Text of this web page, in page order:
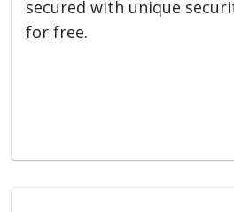
secured with unique
for free.